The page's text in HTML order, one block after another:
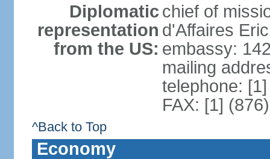
Diplomatic
representation
from the US:
chief of
d'Affaires
embassy:
mailing
telephone:
FAX: [1]
^Back to Top
Economy